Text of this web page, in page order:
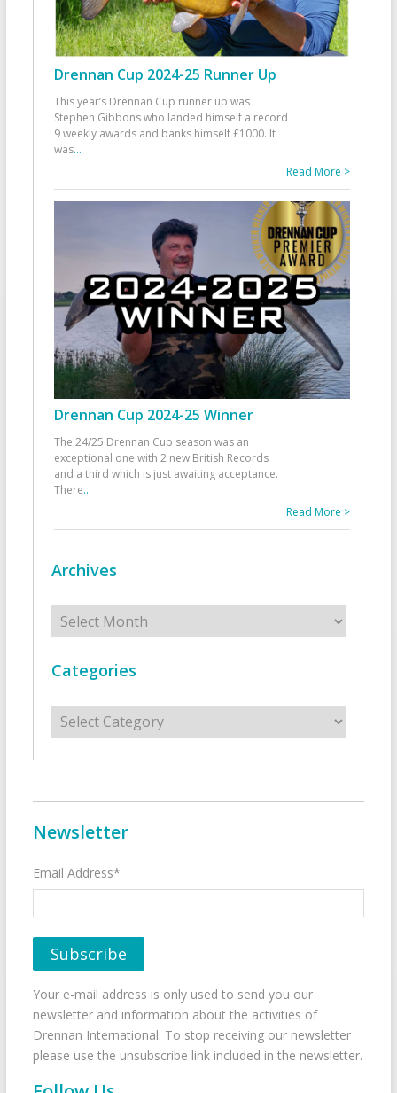
Drennan Cup 2024-25 Runner Up
This year’s Drennan Cup runner up was
Stephen Gibbons who landed himself a record
9 weekly awards and banks himself £1000. It
was...
Read More >
Drennan Cup 2024-25 Winner
The 24/25 Drennan Cup season was an
exceptional one with 2 new British Records
and a third which is just awaiting acceptance.
There...
Read More >
Archives
Archives
Categories
Categories
Newsletter
Email Address*
Your e-mail address is only used to send you our
newsletter and information about the activities of
Drennan International. To stop receiving our newsletter
please use the unsubscribe link included in the newsletter.